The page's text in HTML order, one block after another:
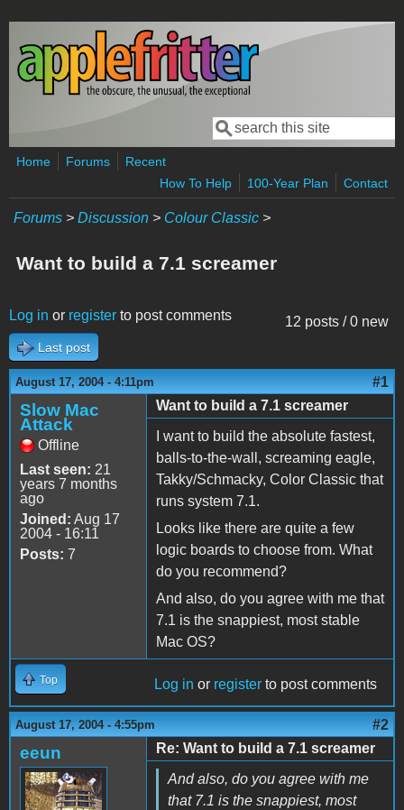
Skip to main content
Search form
Search
Home Forums
Recent
How To Help
100-Year Plan Contact
Forums > Discussion > Colour Classic >
Want to build a 7.1 screamer
12 posts / 0 new
Log in or register to post comments
Last post
August 17, 2004 - 4:11pm #1
Slow Mac
Attack
Offline
Last seen: 21
years 7 months
ago
Joined: Aug 17
2004 - 16:11
Posts: 7
Want to build a 7.1 screamer
I want to build the absolute fastest,
balls-to-the-wall, screaming eagle,
Takky/Schmacky, Color Classic that
runs system 7.1.
Looks like there are quite a few
logic boards to choose from. What
do you recommend?
And also, do you agree with me that
7.1 is the snappiest, most stable
Mac OS?
Top Log in or register to post comments
August 17, 2004 - 4:55pm #2
eeun
Re: Want to build a 7.1 screamer
And also, do you agree with me
that 7.1 is the snappiest, most